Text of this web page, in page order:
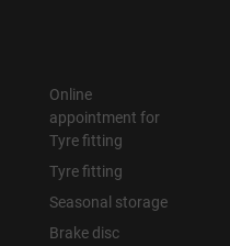
Online
appointment for
Tyre fitting
Tyre fitting
Seasonal storage
Brake disc